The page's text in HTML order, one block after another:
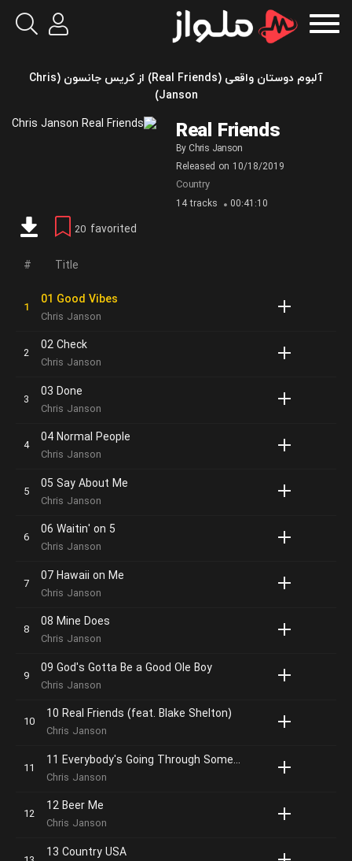
آلبوم دوستان واقعی (Real Friends) از کریس جانسون (Chris
Janson)
Real Friends
By Chris Janson
Released on 10/18/2019
Country
14 tracks 00:41:10
20 favorited
Title
01 Good Vibes
Chris Janson
02 Check
Chris Janson
03 Done
Chris Janson
04 Normal People
Chris Janson
05 Say About Me
Chris Janson
06 Waitin' on 5
Chris Janson
07 Hawaii on Me
Chris Janson
08 Mine Does
Chris Janson
09 God's Gotta Be a Good Ole Boy
Chris Janson
10 Real Friends (feat. Blake Shelton)
Chris Janson
11 Everybody's Going Through Something
Chris Janson
12 Beer Me
Chris Janson
13 Country USA